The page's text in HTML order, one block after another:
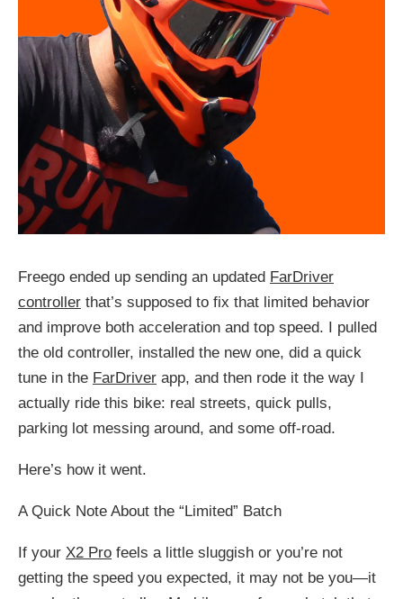
Freego ended up sending an updated FarDriver
controller that’s supposed to fix that limited behavior
and improve both acceleration and top speed. I pulled
the old controller, installed the new one, did a quick
tune in the FarDriver app, and then rode it the way I
actually ride this bike: real streets, quick pulls,
parking lot messing around, and some off-road.
Here’s how it went.
A Quick Note About the “Limited” Batch
If your X2 Pro feels a little sluggish or you’re not
getting the speed you expected, it may not be you—it